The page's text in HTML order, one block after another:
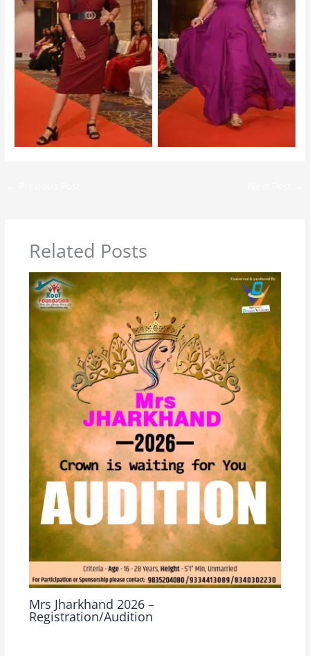
Mrs Jharkhand 2025 –
Audition
Mrs Jharkhand 2025 –
Audition
Related Posts
Mrs Jharkhand 2026 –
Registration/Audition